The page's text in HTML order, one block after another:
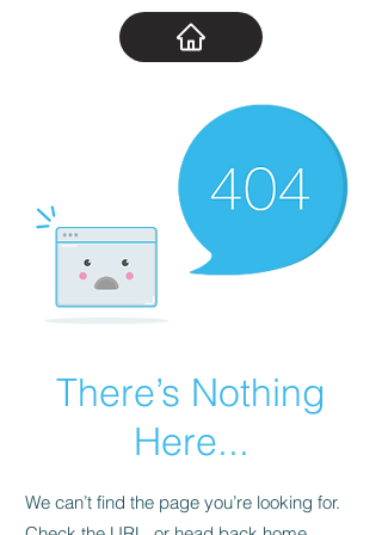
There’s Nothing
Here...
We can’t find the page you’re looking for.